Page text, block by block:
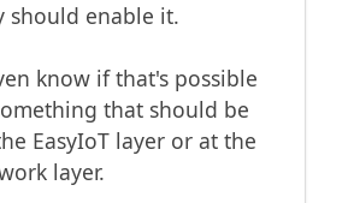
should enable it.
know if that's possible
that should be
EasyIoT layer or at the
layer.